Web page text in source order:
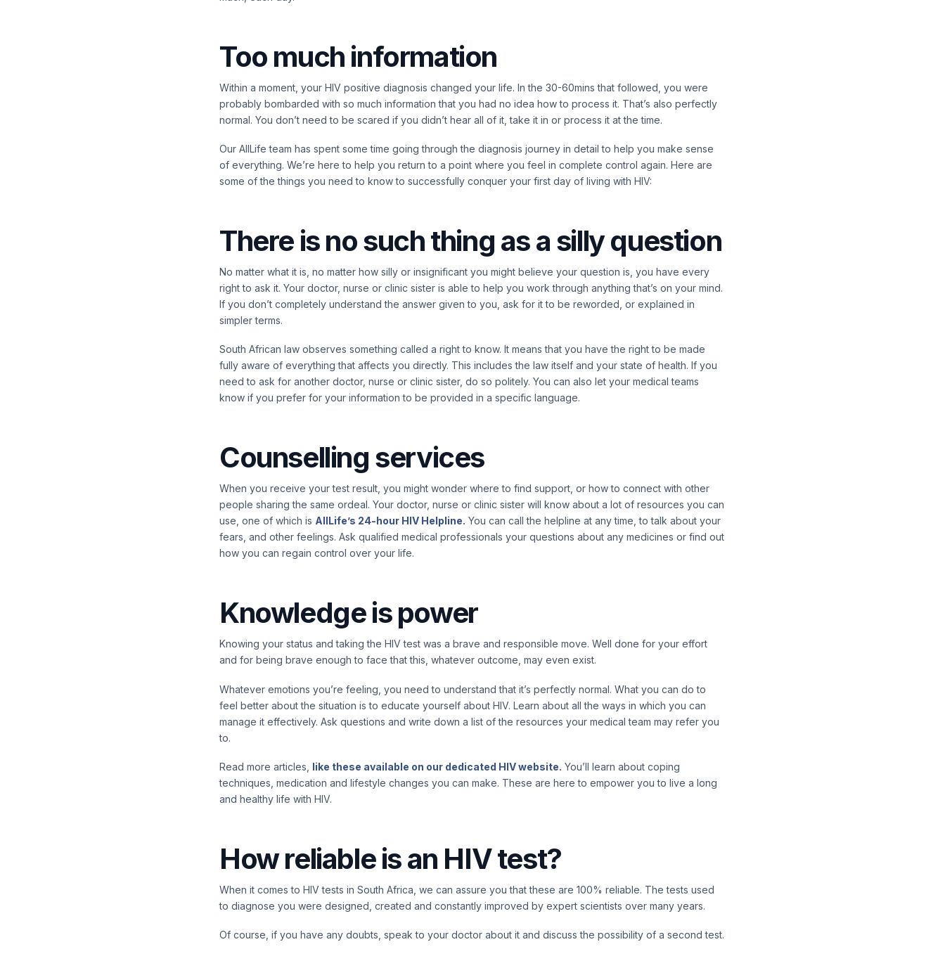
Too much information
Within a moment, your HIV positive diagnosis changed your life. In the 30-60mins that followed, you were
probably bombarded with so much information that you had no idea how to process it. That’s also perfectly
normal. You don’t need to be scared if you didn’t hear all of it, take it in or process it at the time.
Our AllLife team has spent some time going through the diagnosis journey in detail to help you make sense
of everything. We’re here to help you return to a point where you feel in complete control again. Here are
some of the things you need to know to successfully conquer your first day of living with HIV:
There is no such thing as a silly question
No matter what it is, no matter how silly or insignificant you might believe your question is, you have every
right to ask it. Your doctor, nurse or clinic sister is able to help you work through anything that’s on your mind.
If you don’t completely understand the answer given to you, ask for it to be reworded, or explained in
simpler terms.
South African law observes something called a right to know. It means that you have the right to be made
fully aware of everything that affects you directly. This includes the law itself and your state of health. If you
need to ask for another doctor, nurse or clinic sister, do so politely. You can also let your medical teams
know if you prefer for your information to be provided in a specific language.
Counselling services
When you receive your test result, you might wonder where to find support, or how to connect with other
people sharing the same ordeal. Your doctor, nurse or clinic sister will know about a lot of resources you can
use, one of which is AllLife’s 24-hour HIV Helpline. You can call the helpline at any time, to talk about your
fears, and other feelings. Ask qualified medical professionals your questions about any medicines or find out
how you can regain control over your life.
Knowledge is power
Knowing your status and taking the HIV test was a brave and responsible move. Well done for your effort
and for being brave enough to face that this, whatever outcome, may even exist.
Whatever emotions you’re feeling, you need to understand that it’s perfectly normal. What you can do to
feel better about the situation is to educate yourself about HIV. Learn about all the ways in which you can
manage it effectively. Ask questions and write down a list of the resources your medical team may refer you
to.
Read more articles, like these available on our dedicated HIV website. You’ll learn about coping
techniques, medication and lifestyle changes you can make. These are here to empower you to live a long
and healthy life with HIV.
How reliable is an HIV test?
When it comes to HIV tests in South Africa, we can assure you that these are 100% reliable. The tests used
to diagnose you were designed, created and constantly improved by expert scientists over many years.
Of course, if you have any doubts, speak to your doctor about it and discuss the possibility of a second test.